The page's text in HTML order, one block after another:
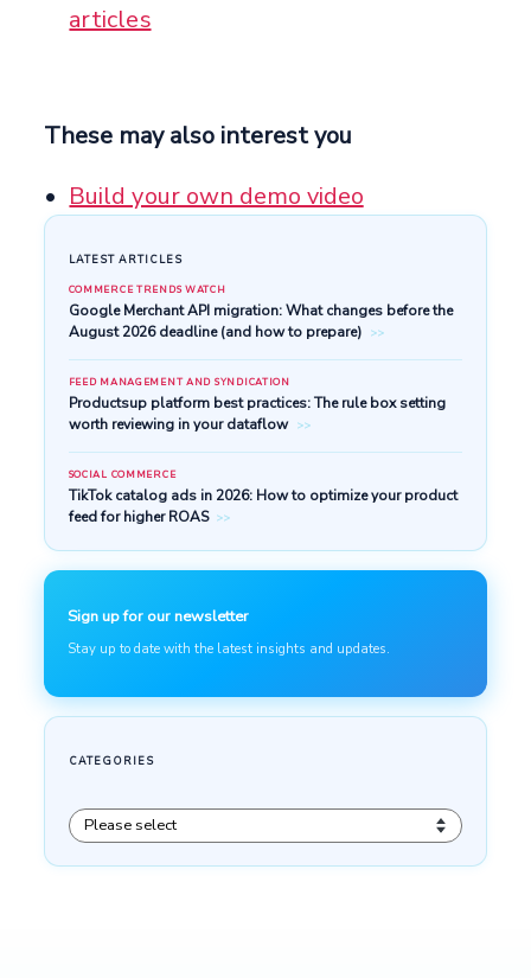
articles
These may also interest you
Build your own demo video